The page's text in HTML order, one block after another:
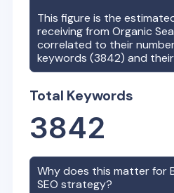
This figure is the
receiving from Organic
correlated to their
keywords (3842) and
Total Keywords
3842
Why does this matter for
SEO strategy?